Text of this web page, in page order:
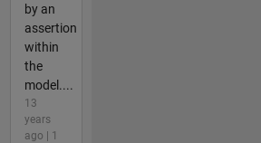
by an
assertion
within
the
model....
13
years
ago | 1